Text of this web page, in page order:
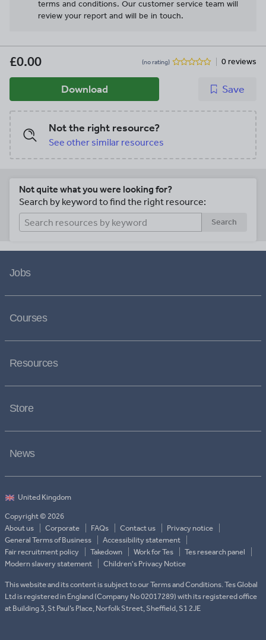
terms and conditions. Our customer service team will
review your report and will be in touch.
£0.00 (no rating) 0 reviews
Download Save
Not the right resource?
See other similar resources
Not quite what you were looking for?
Search by keyword to find the right resource:
Search
Jobs
Courses
Resources
Store
News
Copyright © 2026
About us
Corporate FAQs Contact us
Privacy notice
General Terms of Business
Accessibility statement
Fair recruitment policy
Takedown Work for Tes
Tes research panel
Modern slavery statement
Children's Privacy Notice
This website and its content is subject to our Terms and Conditions. Tes Global
Ltd is registered in England (Company No 02017289) with its registered office
at Building 3, St Paul’s Place, Norfolk Street, Sheffield, S1 2JE